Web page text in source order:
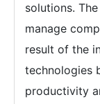
solutions.
manage
result of the
technologies
productivity